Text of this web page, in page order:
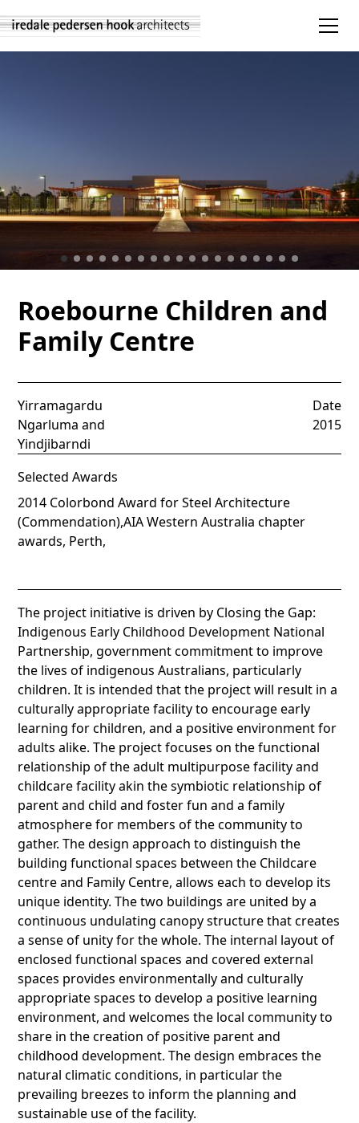
Roebourne Children and
Family Centre
Yirramagardu
Ngarluma and
Yindjibarndi
Date
2015
Selected Awards
2014 Colorbond Award for Steel Architecture
(Commendation),AIA Western Australia chapter
awards, Perth,
The project initiative is driven by Closing the Gap:
Indigenous Early Childhood Development National
Partnership, government commitment to improve
the lives of indigenous Australians, particularly
children. It is intended that the project will result in a
culturally appropriate facility to encourage early
learning for children, and a positive environment for
adults alike. The project focuses on the functional
relationship of the adult multipurpose facility and
childcare facility akin the symbiotic relationship of
parent and child and foster fun and a family
atmosphere for members of the community to
gather. The design approach to distinguish the
building functional spaces between the Childcare
centre and Family Centre, allows each to develop its
unique identity. The two buildings are united by a
continuous undulating canopy structure that creates
a sense of unity for the whole. The internal layout of
enclosed functional spaces and covered external
spaces provides environmentally and culturally
appropriate spaces to develop a positive learning
environment, and welcomes the local community to
share in the creation of positive parent and
childhood development. The design embraces the
natural climatic conditions, in particular the
prevailing breezes to inform the planning and
sustainable use of the facility.